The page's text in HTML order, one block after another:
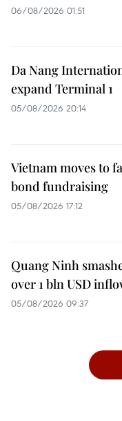
06/08/2026 01:51
Da Nang
expand Terminal 1
05/08/2026 20:14
Vietnam moves to
bond fundraising
05/08/2026 17:12
Quang Ninh
over 1 bln USD
05/08/2026 09:37